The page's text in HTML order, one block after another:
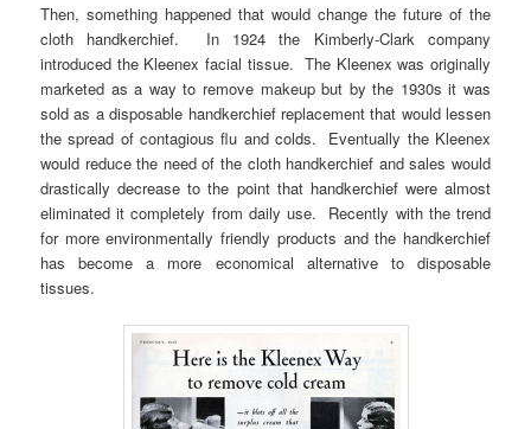
Then, something happened that would change the future of the
cloth handkerchief. In 1924 the Kimberly-Clark company
introduced the Kleenex facial tissue. The Kleenex was originally
marketed as a way to remove makeup but by the 1930s it was
sold as a disposable handkerchief replacement that would lessen
the spread of contagious flu and colds. Eventually the Kleenex
would reduce the need of the cloth handkerchief and sales would
drastically decrease to the point that handkerchief were almost
eliminated it completely from daily use. Recently with the trend
for more environmentally friendly products and the handkerchief
has become a more economical alternative to disposable
tissues.